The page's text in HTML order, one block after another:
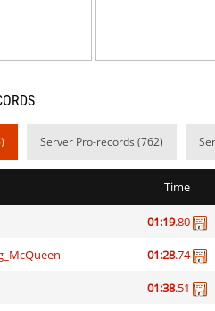
little
Auh_priem
Auh_priem
Auh_priem
Server Pro-records (762)
Time
01:19.80
01:28.74
01:38.51